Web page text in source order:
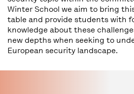
Winter School we aim to bring
table and provide students with
knowledge about these
new depths when seeking to
European security landscape.